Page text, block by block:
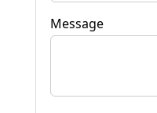
Message